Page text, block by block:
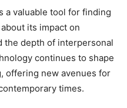
a valuable tool for finding
its impact on
the depth of interpersonal
continues to shape
offering new avenues for
times.